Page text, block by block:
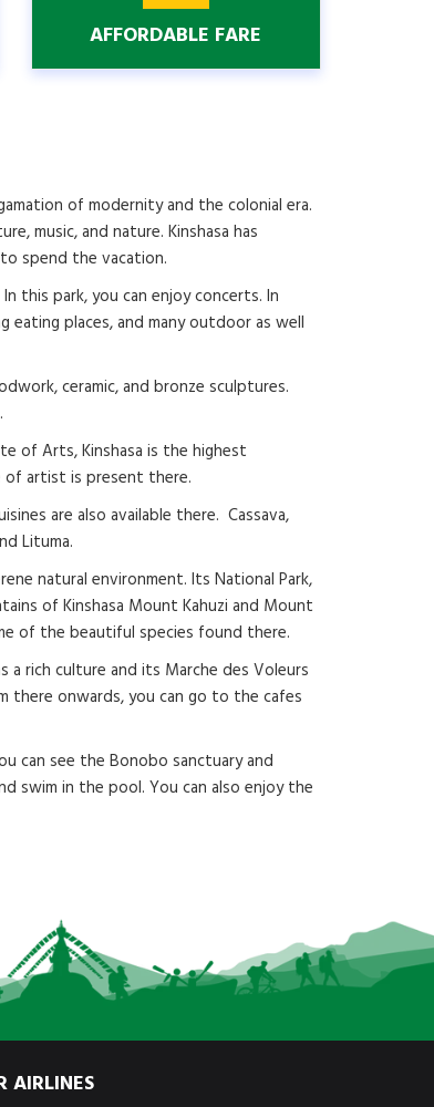
AFFORDABLE FARE
of modernity and the colonial era.
music, and nature. Kinshasa has
spend the vacation.
this park, you can enjoy concerts. In
eating places, and many outdoor as well
ceramic, and bronze sculptures.
of Arts, Kinshasa is the highest
of artist is present there.
are also available there. Cassava,
Lituma.
natural environment. Its National Park,
of Kinshasa Mount Kahuzi and Mount
of the beautiful species found there.
a rich culture and its Marche des Voleurs
there onwards, you can go to the cafes
can see the Bonobo sanctuary and
swim in the pool. You can also enjoy the
AIRLINES